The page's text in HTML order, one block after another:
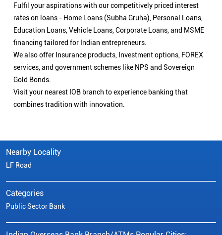
Fulfil your aspirations with our competitively priced interest
rates on loans - Home Loans (Subha Gruha), Personal Loans,
Education Loans, Vehicle Loans, Corporate Loans, and MSME
financing tailored for Indian entrepreneurs.
We also offer Insurance products, Investment options, FOREX
services, and government schemes like NPS and Sovereign
Gold Bonds.
Visit your nearest IOB branch to experience banking that
combines tradition with innovation.
Nearby Locality
LF Road
Categories
Public Sector Bank